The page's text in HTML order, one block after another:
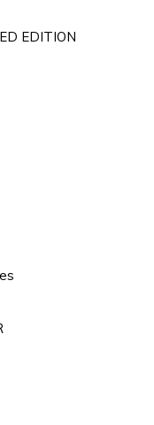
EDITION